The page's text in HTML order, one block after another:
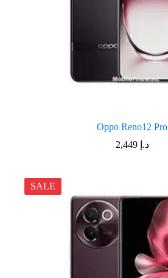
Oppo Reno12 Pro
د.إ 2,449
SALE